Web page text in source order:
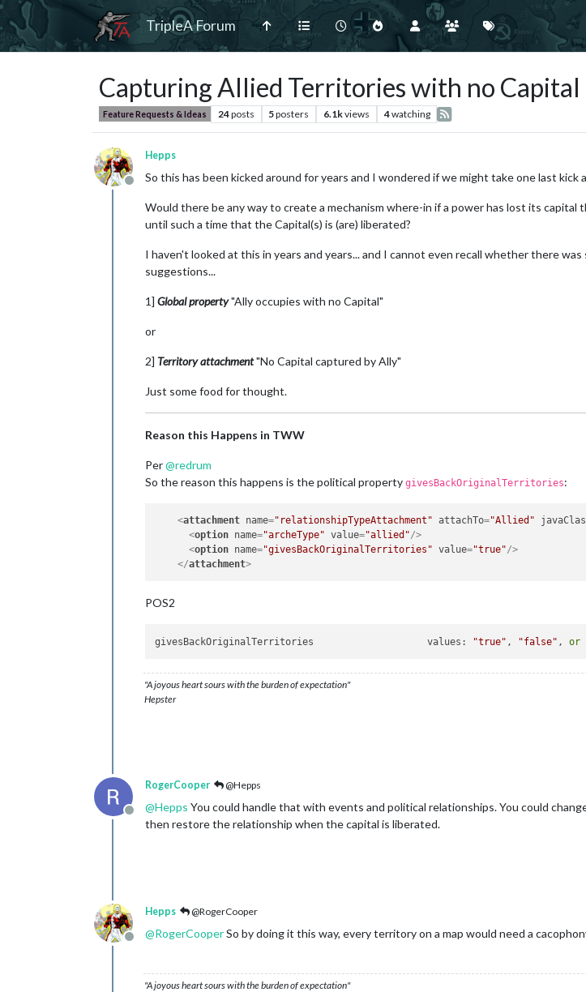
TripleA Forum
Capturing Allied Territories with no
Feature Requests & Ideas 24posts 5posters 6.1kviews 4watching
Offline
Hepps
So this has been kicked around for years and I wondered if we might take one last kick
Would there be any way to create a mechanism where-in if a power has lost its
until such a time that the Capital(s) is (are) liberated?
I haven't looked at this in years and years... and I cannot even recall whether there
suggestions...
1] Global property"Ally occupies with no Capital"
or
2] Territory attachment"No Capital captured by Ally"
Just some food for thought.
Reason this Happens in TWW
Per@redrum
So the reason this happens is the political property givesBackOriginalTerritories:
<attachment name="relationshipTypeAttachment" attachTo="Allied"
<option name="archeType" value="allied"/>
<option name="givesBackOriginalTerritories" value="true"/>
</attachment>
POS2
givesBackOriginalTerritories			values: "true" , "false" , or
"A joyous heart sours with the burden of expectation"
Hepster
Offline
RogerCooper @Hepps
@Hepps You could handle that with events and political relationships. You could
then restore the relationship when the capital is liberated.
Offline
Hepps @RogerCooper
@RogerCooperSo by doing it this way, every territory on a map would need a
"A joyous heart sours with the burden of expectation"